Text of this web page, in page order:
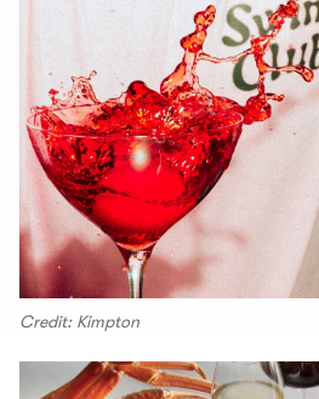
Credit: Kimpton